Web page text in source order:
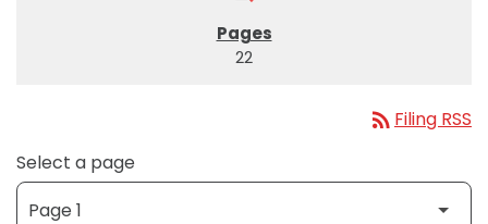
22
rss_feed Filing RSS
Select a page